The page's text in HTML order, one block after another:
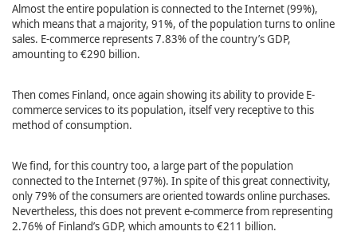
Almost the entire population is connected to the Internet (99%),
which means that a majority, 91%, of the population turns to online
sales. E-commerce represents 7.83% of the country’s GDP,
amounting to €290 billion.
Then comes Finland, once again showing its ability to provide E-
commerce services to its population, itself very receptive to this
method of consumption.
We find, for this country too, a large part of the population
connected to the Internet (97%). In spite of this great connectivity,
only 79% of the consumers are oriented towards online purchases.
Nevertheless, this does not prevent e-commerce from representing
2.76% of Finland’s GDP, which amounts to €211 billion.